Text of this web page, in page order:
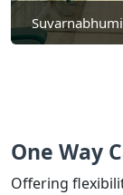
One Way
Offering